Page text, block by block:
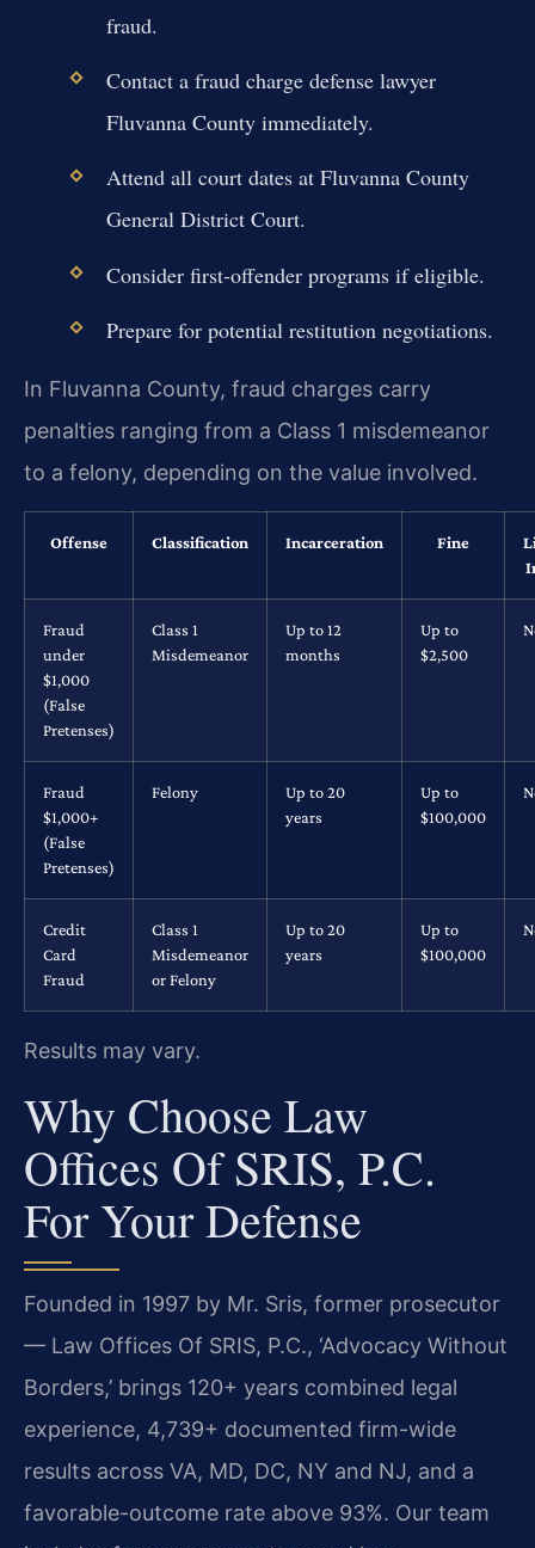
fraud.
Contact a fraud charge defense lawyer
Fluvanna County immediately.
Attend all court dates at Fluvanna County
General District Court.
Consider first-offender programs if eligible.
Prepare for potential restitution negotiations.
In Fluvanna County, fraud charges carry
penalties ranging from a Class 1 misdemeanor
to a felony, depending on the value involved.
Offense Classification Incarceration Fine
Fraud
under
$1,000
(False
Pretenses)
Class 1
Misdemeanor
Up to 12
months
Up to
$2,500
Fraud
$1,000+
(False
Pretenses)
Felony
Up to 20
years
Up to
$100,000
Credit
Card
Fraud
Class 1
Misdemeanor
or Felony
Up to 20
years
Up to
$100,000
Results may vary.
Why Choose Law
Offices Of SRIS, P.C.
For Your Defense
Founded in 1997 by Mr. Sris, former prosecutor
— Law Offices Of SRIS, P.C., ‘Advocacy Without
Borders,’ brings 120+ years combined legal
experience, 4,739+ documented firm-wide
results across VA, MD, DC, NY and NJ, and a
favorable-outcome rate above 93%. Our team